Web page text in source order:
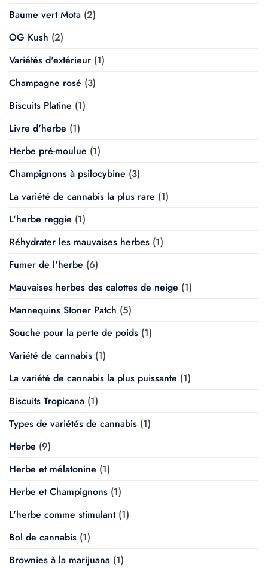
Baume vert Mota (2)
OG Kush (2)
Variétés d'extérieur (1)
Champagne rosé (3)
Biscuits Platine (1)
Livre d'herbe (1)
Herbe pré-moulue (1)
Champignons à psilocybine (3)
La variété de cannabis la plus rare (1)
L'herbe reggie (1)
Réhydrater les mauvaises herbes (1)
Fumer de l'herbe (6)
Mauvaises herbes des calottes de neige (1)
Mannequins Stoner Patch (5)
Souche pour la perte de poids (1)
Variété de cannabis (1)
La variété de cannabis la plus puissante (1)
Biscuits Tropicana (1)
Types de variétés de cannabis (1)
Herbe (9)
Herbe et mélatonine (1)
Herbe et Champignons (1)
L'herbe comme stimulant(1)
Bol de cannabis (1)
Brownies à la marijuana (1)